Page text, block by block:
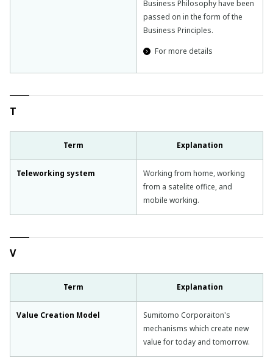
Business Philosophy have been
passed on in the form of the
Business Principles.
For more details
T
Term Explanation
Teleworking system
Working from home, working
from a satelite office, and
mobile working.
V
Term Explanation
Value Creation Model
Sumitomo Corporaiton's
mechanisms which create new
value for today and tomorrow.